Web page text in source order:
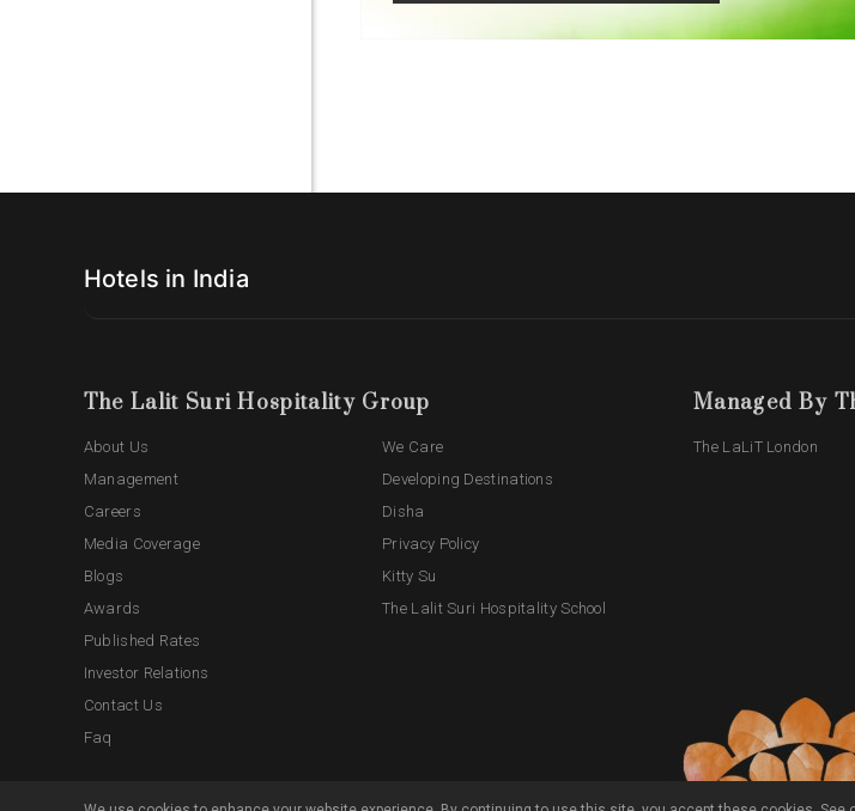
Hotels in India
The Lalit Suri Hospitality Group
About Us
Management
Careers
Media Coverage
Blogs
Awards
Published Rates
Investor Relations
Contact Us
Faq
We Care
Developing Destinations
Disha
Privacy Policy
Kitty Su
The Lalit Suri Hospitality School
Managed By
The LaLiT London